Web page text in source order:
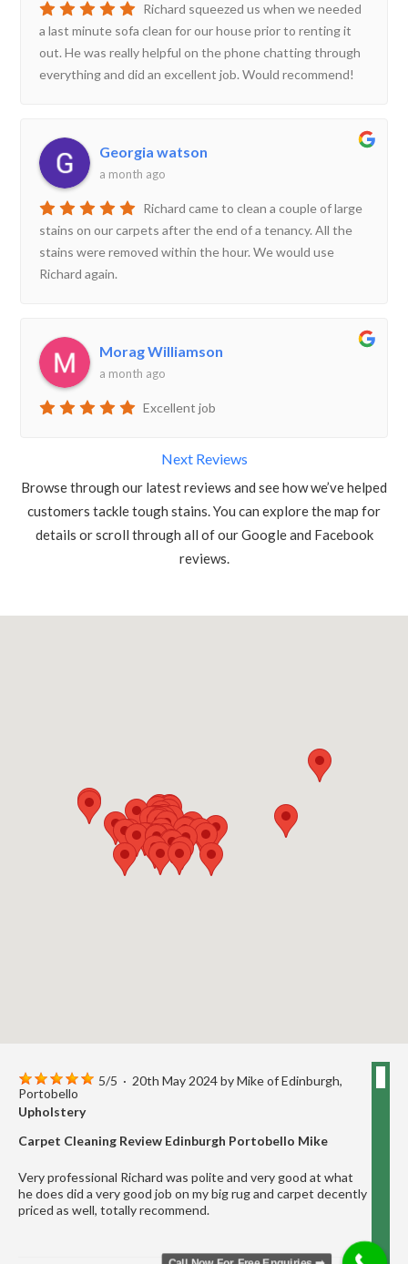
Richard squeezed us when we needed
a last minute sofa clean for our house prior to renting it
out. He was really helpful on the phone chatting through
everything and did an excellent job. Would recommend!
Georgia watson
a month ago
Richard came to clean a couple of large
stains on our carpets after the end of a tenancy. All the
stains were removed within the hour. We would use
Richard again.
Morag Williamson
a month ago
Excellent job
Next Reviews
Browse through our latest reviews and see how we’ve helped
customers tackle tough stains. You can explore the map for
details or scroll through all of our Google and Facebook
reviews.
5/5 · 20th May 2024 byMikeof Edinburgh,
Portobello
Upholstery
Carpet Cleaning Review Edinburgh Portobello Mike
Very professional Richard was polite and very good at what
he does did a very good job on my big rug and carpet decently
priced as well, totally recommend.